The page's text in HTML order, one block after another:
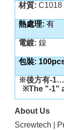
材質: C1018
熱處理: 有
電鍍: 鎳
包裝:
※後方有-
※The "-1"
About Us
Screwtech |